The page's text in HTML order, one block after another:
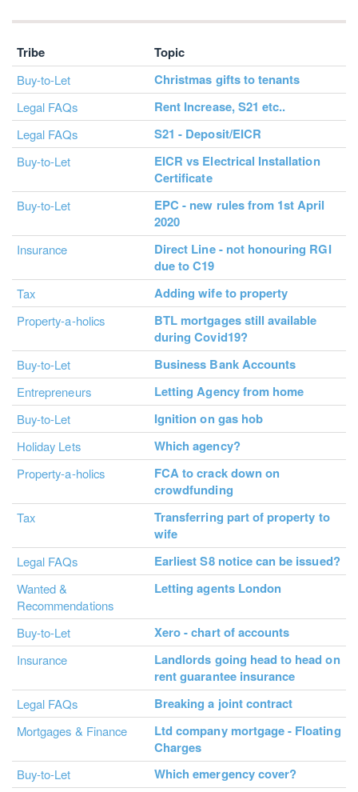
Tribe Topic
Buy-to-Let Christmas gifts to tenants
Legal FAQs Rent Increase, S21 etc..
Legal FAQs S21 - Deposit/EICR
Buy-to-Let
EICR vs Electrical Installation
Certificate
Buy-to-Let
EPC - new rules from 1st April
2020
Insurance
Direct Line - not honouring RGI
due to C19
Tax Adding wife to property
Property-a-holics
BTL mortgages still available
during Covid19?
Buy-to-Let Business Bank Accounts
Entrepreneurs Letting Agency from home
Buy-to-Let Ignition on gas hob
Holiday Lets Which agency?
Property-a-holics
FCA to crack down on
crowdfunding
Tax
Transferring part of property to
wife
Legal FAQs Earliest S8 notice can be issued?
Wanted &
Recommendations
Letting agents London
Buy-to-Let Xero - chart of accounts
Insurance
Landlords going head to head on
rent guarantee insurance
Legal FAQs Breaking a joint contract
Mortgages & Finance
Ltd company mortgage - Floating
Charges
Buy-to-Let Which emergency cover?